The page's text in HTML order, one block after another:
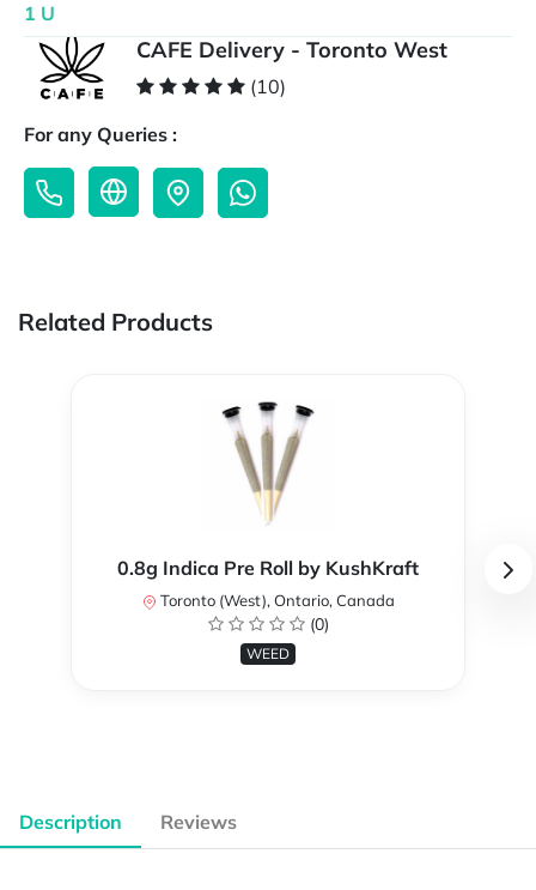
1 U
CAFE Delivery - Toronto West
(10)
For any Queries :
Related Products
0.8g Indica Pre Roll by KushKraft
Toronto (West), Ontario, Canada
(0)
WEED
Description Reviews